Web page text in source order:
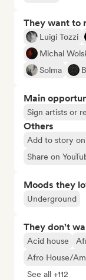
They want to
Luigi Tozzi
Michal
Solma
Main
Sign artists or
Others
Add to story
Share on
Moods they
Underground
They don't
Acid house
Afro House/
See all +112